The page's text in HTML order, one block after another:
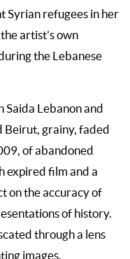
Syrian refugees in her
artist’s own
the Lebanese
Lebanon and
Beirut, grainy, faded
of abandoned
expired film and a
on the accuracy of
of history.
through a lens
images.